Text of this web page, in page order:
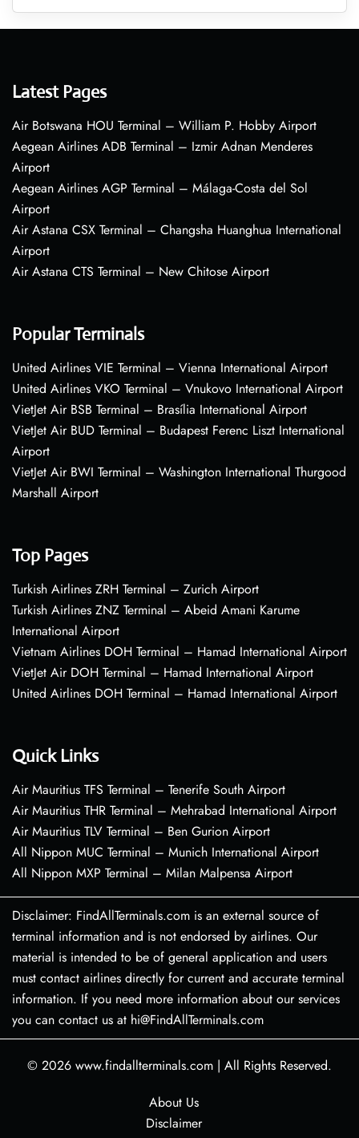
Latest Pages
Air Botswana HOU Terminal – William P. Hobby Airport
Aegean Airlines ADB Terminal – Izmir Adnan Menderes
Airport
Aegean Airlines AGP Terminal – Málaga-Costa del Sol
Airport
Air Astana CSX Terminal – Changsha Huanghua International
Airport
Air Astana CTS Terminal – New Chitose Airport
Popular Terminals
United Airlines VIE Terminal – Vienna International Airport
United Airlines VKO Terminal – Vnukovo International Airport
VietJet Air BSB Terminal – Brasília International Airport
VietJet Air BUD Terminal – Budapest Ferenc Liszt International
Airport
VietJet Air BWI Terminal – Washington International Thurgood
Marshall Airport
Top Pages
Turkish Airlines ZRH Terminal – Zurich Airport
Turkish Airlines ZNZ Terminal – Abeid Amani Karume
International Airport
Vietnam Airlines DOH Terminal – Hamad International Airport
VietJet Air DOH Terminal – Hamad International Airport
United Airlines DOH Terminal – Hamad International Airport
Quick Links
Air Mauritius TFS Terminal – Tenerife South Airport
Air Mauritius THR Terminal – Mehrabad International Airport
Air Mauritius TLV Terminal – Ben Gurion Airport
All Nippon MUC Terminal – Munich International Airport
All Nippon MXP Terminal – Milan Malpensa Airport
Disclaimer: FindAllTerminals.com is an external source of
terminal information and is not endorsed by airlines. Our
material is intended to be of general application and users
must contact airlines directly for current and accurate terminal
information. If you need more information about our services
you can contact us at hi@FindAllTerminals.com
© 2026 www.findallterminals.com | All Rights Reserved.
About Us
Disclaimer